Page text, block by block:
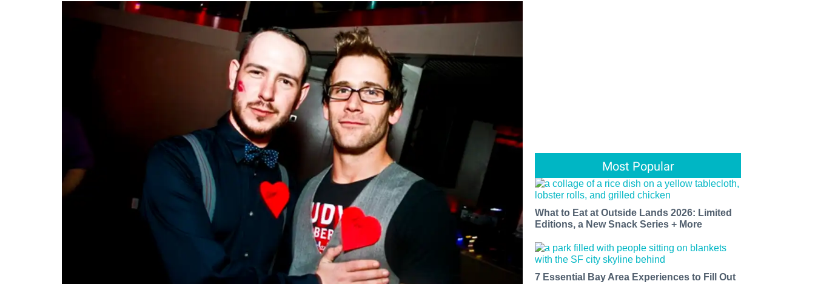
Most Popular
What to Eat at Outside Lands 2026: Limited
Editions, a New Snack Series + More
7 Essential Bay Area Experiences to Fill Out